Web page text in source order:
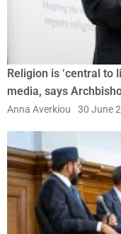
Religion is ‘central to
media, says
Anna Averkiou 30 June